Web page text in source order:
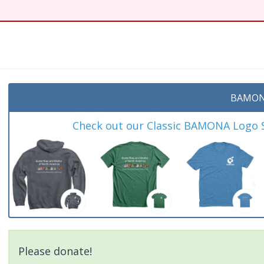
Check out our Classic BAMONA
Please donate!